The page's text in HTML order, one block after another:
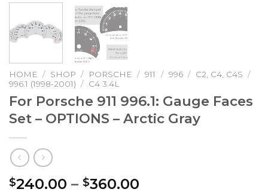
HOME / SHOP / PORSCHE / 911 / 996 / C2, C4, C4S /
996.1 (1998-2001) / C4 3.4L
For Porsche 911 996.1: Gauge Faces
Set – OPTIONS – Arctic Gray
$240.00 – $360.00